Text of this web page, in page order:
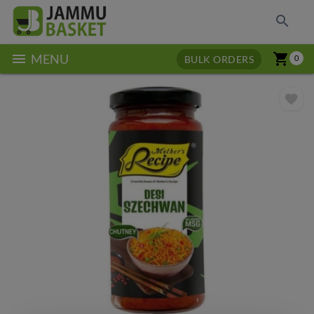
search
menu MENU BULK ORDERS 0
shopping_cart
favorite